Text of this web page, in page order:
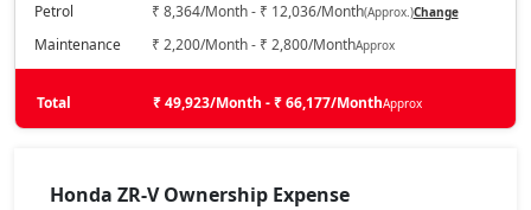
Petrol ₹ 8,364/Month - ₹ 12,036/Month(Approx.)Change
Maintenance ₹ 2,200/Month - ₹ 2,800/MonthApprox
Total ₹ 49,923/Month - ₹ 66,177/MonthApprox
Honda ZR-V Ownership Expense